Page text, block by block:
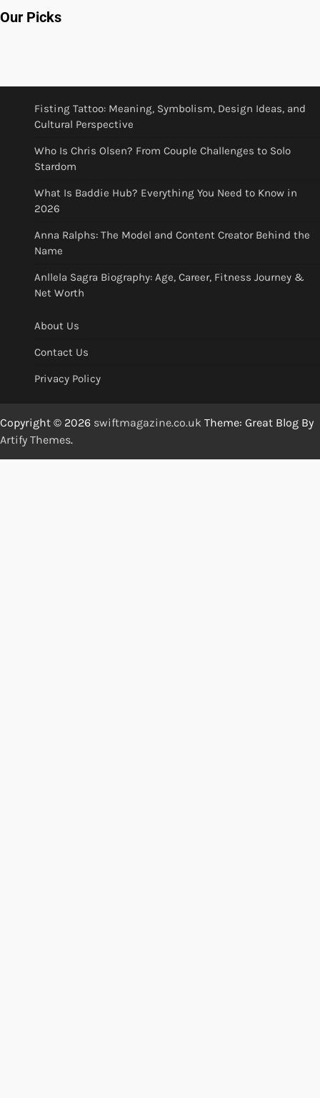
Our Picks
Fisting Tattoo: Meaning, Symbolism, Design Ideas, and
Cultural Perspective
Who Is Chris Olsen? From Couple Challenges to Solo
Stardom
What Is Baddie Hub? Everything You Need to Know in
2026
Anna Ralphs: The Model and Content Creator Behind the
Name
Anllela Sagra Biography: Age, Career, Fitness Journey &
Net Worth
About Us
Contact Us
Privacy Policy
Copyright © 2026 swiftmagazine.co.uk Theme: Great Blog By
Artify Themes.